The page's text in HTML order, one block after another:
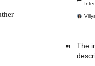
The